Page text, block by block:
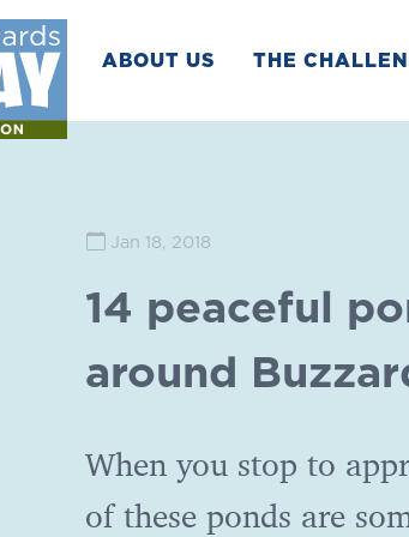
ABOUT US THE
Jan 18, 2018
14 peaceful
around
When you stop to
of these ponds are